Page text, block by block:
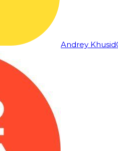
Andrey Khusid